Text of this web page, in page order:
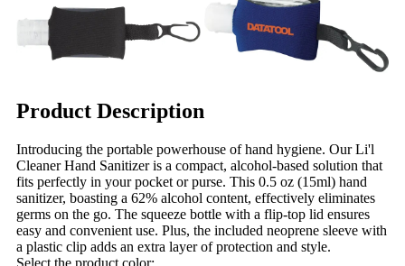
Product Description
Introducing the portable powerhouse of hand hygiene. Our Li'l
Cleaner Hand Sanitizer is a compact, alcohol-based solution that
fits perfectly in your pocket or purse. This 0.5 oz (15ml) hand
sanitizer, boasting a 62% alcohol content, effectively eliminates
germs on the go. The squeeze bottle with a flip-top lid ensures
easy and convenient use. Plus, the included neoprene sleeve with
a plastic clip adds an extra layer of protection and style.
Select the product color: